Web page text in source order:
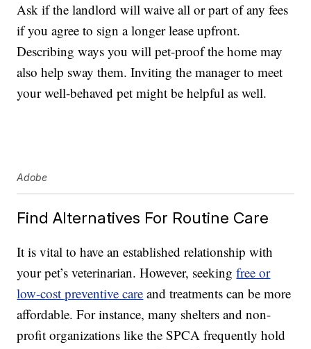
Ask if the landlord will waive all or part of any fees
if you agree to sign a longer lease upfront.
Describing ways you will pet-proof the home may
also help sway them. Inviting the manager to meet
your well-behaved pet might be helpful as well.
Adobe
Find Alternatives For Routine Care
It is vital to have an established relationship with
your pet’s veterinarian. However, seekingfree or
low-cost preventive care and treatments can be more
affordable. For instance, many shelters and non-
profit organizations like the SPCA frequently hold